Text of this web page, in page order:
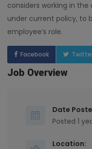
considers working in
under current policy, to
employee’s role.
Facebook
Job Overview
Date
Posted 1
Location: